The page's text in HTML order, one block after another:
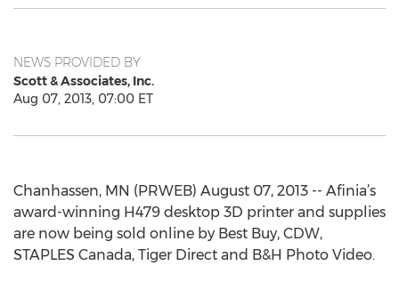
NEWS PROVIDED BY
Scott & Associates, Inc.
Aug 07, 2013, 07:00 ET
Chanhassen, MN (PRWEB) August 07, 2013 -- Afinia’s
award-winning H479 desktop 3D printer and supplies
are now being sold online by Best Buy, CDW,
STAPLES Canada, Tiger Direct and B&H Photo Video.